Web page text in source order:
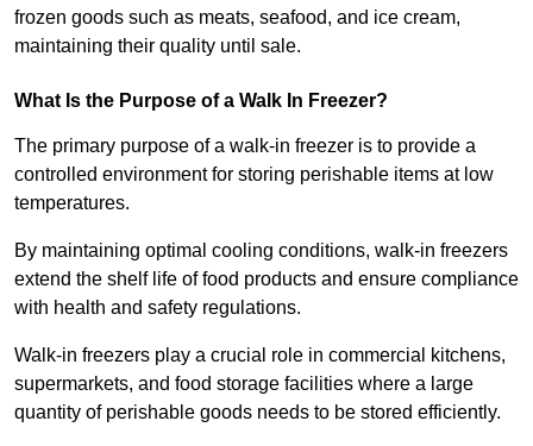
frozen goods such as meats, seafood, and ice cream,
maintaining their quality until sale.
What Is the Purpose of a Walk In Freezer?
The primary purpose of a walk-in freezer is to provide a
controlled environment for storing perishable items at low
temperatures.
By maintaining optimal cooling conditions, walk-in freezers
extend the shelf life of food products and ensure compliance
with health and safety regulations.
Walk-in freezers play a crucial role in commercial kitchens,
supermarkets, and food storage facilities where a large
quantity of perishable goods needs to be stored efficiently.